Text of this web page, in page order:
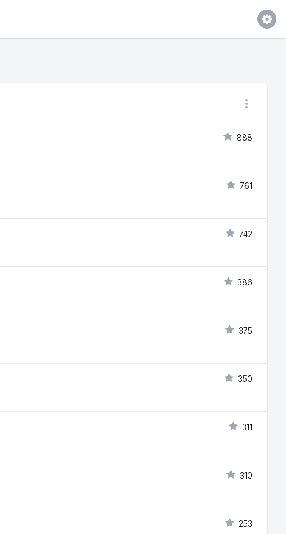
888
761
742
386
375
350
311
310
253